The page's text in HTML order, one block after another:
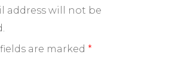
address will not be
are marked *